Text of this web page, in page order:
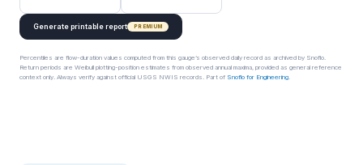
Generate printable report PREMIUM
Percentiles are flow-duration values computed from this gauge’s observed daily record as archived by Snoflo.
Return periods are Weibull plotting-position estimates from observed annual maxima, provided as general reference
context only. Always verify against official USGS NWIS records. Part of Snoflo for Engineering.